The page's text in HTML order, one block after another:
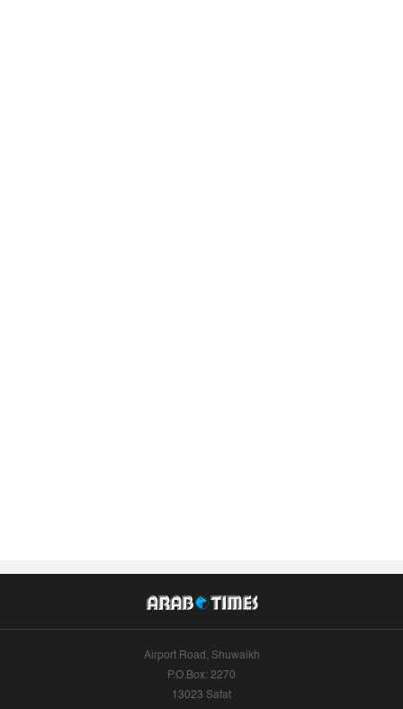
Airport Road, Shuwaikh
P.O.Box: 2270
13023 Safat